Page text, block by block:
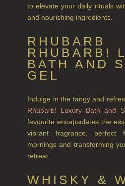
CITRUS
FLORAL
FRUIT
VIEW
ALL
NEW IN
to elevate your daily rituals
and nourishing ingredients.
RHUBARB
RHUBARB!
BATH AND
GEL
Indulge in the tangy and
Rhubarb! Luxury Bath and
favourite encapsulates the
vibrant fragrance, perfect
mornings and transforming
retreat.
WHISKY &